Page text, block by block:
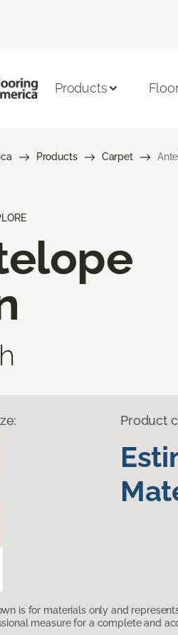
Products
Products Carpet
Product
is for materials only and
measure for a complete and